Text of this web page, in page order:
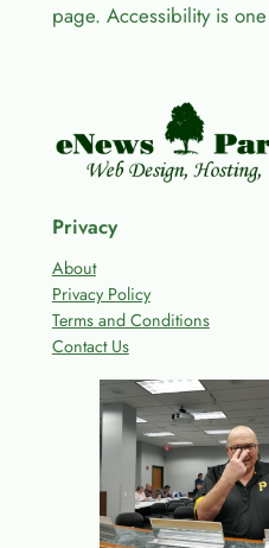
page. Accessibility is
Privacy
About
Privacy Policy
Terms and Conditions
Contact Us